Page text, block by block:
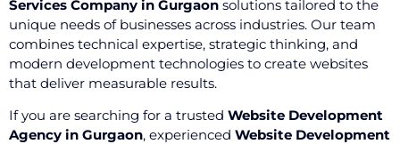
Services Company in Gurgaon solutions tailored to the
unique needs of businesses across industries. Our team
combines technical expertise, strategic thinking, and
modern development technologies to create websites
that deliver measurable results.
If you are searching for a trusted Website Development
Agency in Gurgaon, experienced Website Development